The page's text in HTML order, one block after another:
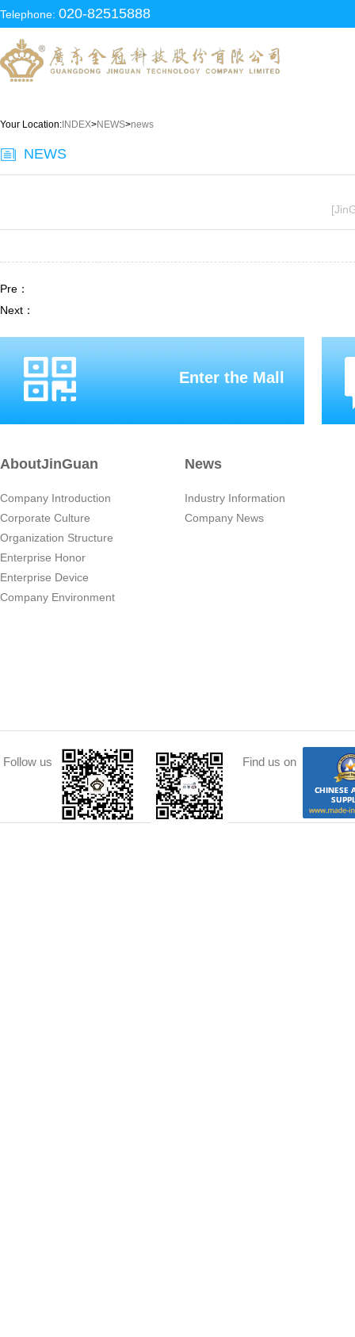
Telephone: 020-82515888
Your Location: INDEX>NEWS>news
NEWS
Pre：
Next：
Enter the Mall
AboutJinGuan
Company Introduction
Corporate Culture
Organization Structure
Enterprise Honor
Enterprise Device
Company Environment
News
Industry Information
Company News
Follow us Find us on